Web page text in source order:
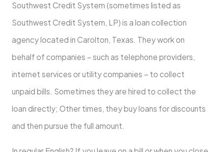
Southwest Credit System (sometimes listed as
Southwest Credit System, LP) is a loan collection
agency located in Carolton, Texas. They work on
behalf of companies – such as telephone providers,
internet services or utility companies – to collect
unpaid bills. Sometimes they are hired to collect the
loan directly; Other times, they buy loans for discounts
and then pursue the full amount.